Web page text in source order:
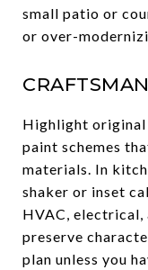
small patio or
or over-
Highlight original
paint schemes
materials. In
shaker or inset
HVAC,
preserve
plan unless you